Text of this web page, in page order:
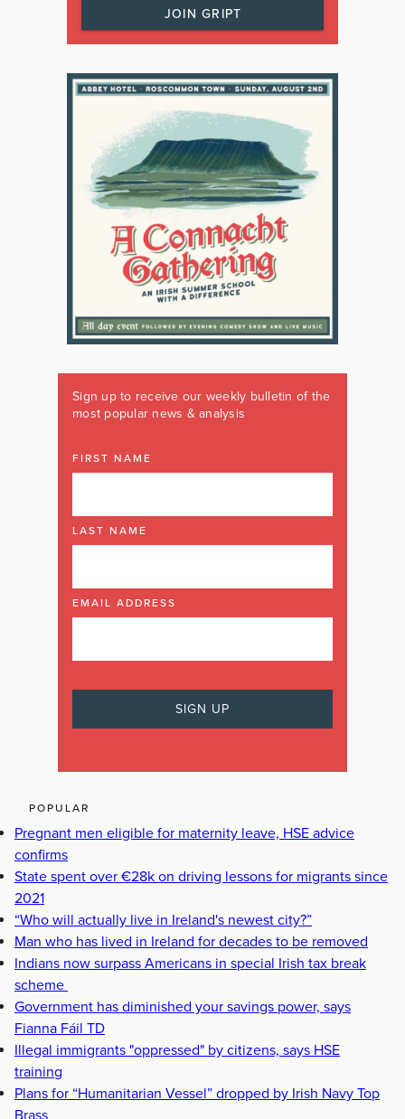
JOIN GRIPT
Sign up to receive our weekly bulletin of the
most popular news & analysis
FIRST NAME
LAST NAME
EMAIL ADDRESS
POPULAR
Pregnant men eligible for maternity leave, HSE advice
confirms
State spent over €28k on driving lessons for migrants since
2021
“Who will actually live in Ireland's newest city?”
Man who has lived in Ireland for decades to be removed
Indians now surpass Americans in special Irish tax break
scheme
Government has diminished your savings power, says
Fianna Fáil TD
Illegal immigrants "oppressed" by citizens, says HSE
training
Plans for “Humanitarian Vessel” dropped by Irish Navy Top